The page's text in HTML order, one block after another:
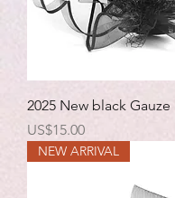
2025 New black
Price
US$15.00
NEW ARRIVAL